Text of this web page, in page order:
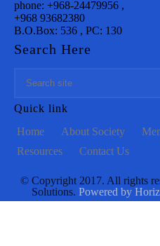
phone: +968-24479956 ,
+968 93682380
B.O.Box: 536 , PC: 130
Search Here
Quick link
Home
About Society
Resources
Contact Us
© Copyright 2017. All rights
Solutions. Powered by